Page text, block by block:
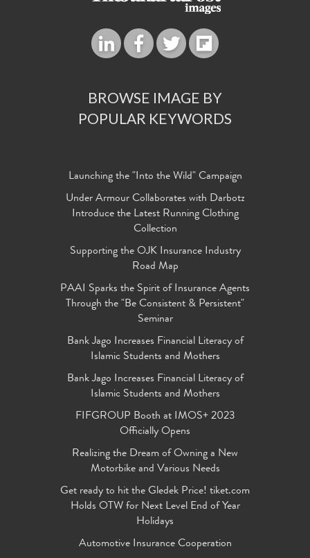
BROWSE IMAGE BY
POPULAR KEYWORDS
Launching the "Into the Wild" Campaign
Under Armour Collaborates with Darbotz
Introduce the Latest Running Clothing
Collection
Supporting the OJK Insurance Industry
Road Map
PAAI Sparks the Spirit of Insurance Agents
Through the "Be Consistent & Persistent"
Seminar
Bank Jago Increases Financial Literacy of
Islamic Students and Mothers
Bank Jago Increases Financial Literacy of
Islamic Students and Mothers
FIFGROUP Booth at IMOS+ 2023
Officially Opens
Realizing the Dream of Owning a New
Motorbike and Various Needs
Get ready to hit the Gledek Price! tiket.com
Holds OTW for Next Level End of Year
Holidays
Automotive Insurance Cooperation